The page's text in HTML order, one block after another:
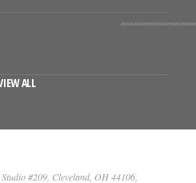
ALL
#209, Cleveland, OH 44106,